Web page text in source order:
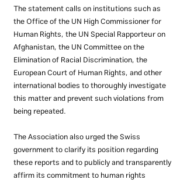
The statement calls on institutions such as
the Office of the UN High Commissioner for
Human Rights, the UN Special Rapporteur on
Afghanistan, the UN Committee on the
Elimination of Racial Discrimination, the
European Court of Human Rights, and other
international bodies to thoroughly investigate
this matter and prevent such violations from
being repeated.
The Association also urged the Swiss
government to clarify its position regarding
these reports and to publicly and transparently
affirm its commitment to human rights